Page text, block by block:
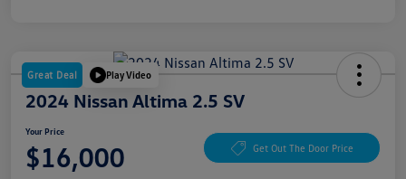
Great Deal Play Video
2024 Nissan Altima 2.5 SV
Your Price
$16,000 Get Out The Door Price